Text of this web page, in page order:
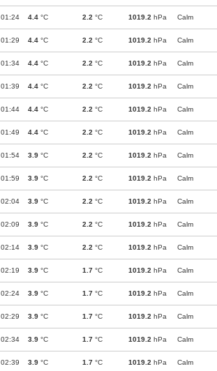
01:24 4.4 °C 2.2 °C 1019.2 hPa Calm
01:29 4.4 °C 2.2 °C 1019.2 hPa Calm
01:34 4.4 °C 2.2 °C 1019.2 hPa Calm
01:39 4.4 °C 2.2 °C 1019.2 hPa Calm
01:44 4.4 °C 2.2 °C 1019.2 hPa Calm
01:49 4.4 °C 2.2 °C 1019.2 hPa Calm
01:54 3.9 °C 2.2 °C 1019.2 hPa Calm
01:59 3.9 °C 2.2 °C 1019.2 hPa Calm
02:04 3.9 °C 2.2 °C 1019.2 hPa Calm
02:09 3.9 °C 2.2 °C 1019.2 hPa Calm
02:14 3.9 °C 2.2 °C 1019.2 hPa Calm
02:19 3.9 °C 1.7 °C 1019.2 hPa Calm
02:24 3.9 °C 1.7 °C 1019.2 hPa Calm
02:29 3.9 °C 1.7 °C 1019.2 hPa Calm
02:34 3.9 °C 1.7 °C 1019.2 hPa Calm
02:39 3.9 °C 1.7 °C 1019.2 hPa Calm